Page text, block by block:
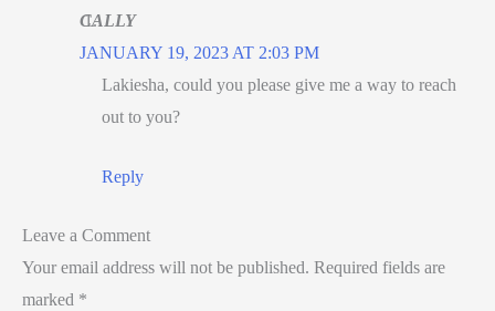
CALLY
JANUARY 19, 2023 AT 2:03 PM
Lakiesha, could you please give me a way to reach
out to you?
Reply
Leave a Comment
Your email address will not be published. Required fields are
marked *